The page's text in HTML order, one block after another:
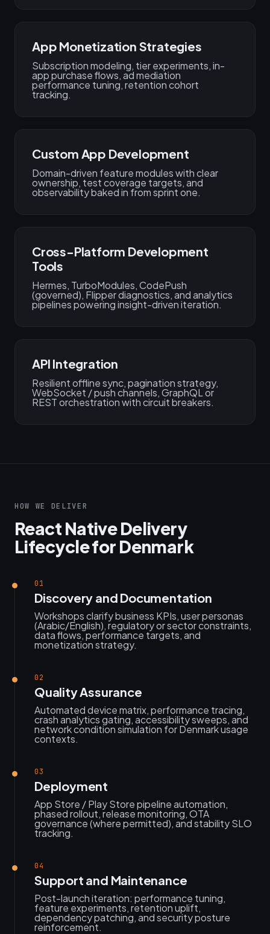
App Monetization Strategies
Subscription modeling, tier experiments, in-
app purchase flows, ad mediation
performance tuning, retention cohort
tracking.
Custom App Development
Domain-driven feature modules with clear
ownership, test coverage targets, and
observability baked in from sprint one.
Cross-Platform Development
Tools
Hermes, TurboModules, CodePush
(governed), Flipper diagnostics, and analytics
pipelines powering insight-driven iteration.
API Integration
Resilient offline sync, pagination strategy,
WebSocket / push channels, GraphQL or
REST orchestration with circuit breakers.
HOW WE DELIVER
React Native Delivery
Lifecycle for Denmark
01
Discovery and Documentation
Workshops clarify business KPIs, user personas
(Arabic/English), regulatory or sector constraints,
data flows, performance targets, and
monetization strategy.
02
Quality Assurance
Automated device matrix, performance tracing,
crash analytics gating, accessibility sweeps, and
network condition simulation for Denmark usage
contexts.
03
Deployment
App Store / Play Store pipeline automation,
phased rollout, release monitoring, OTA
governance (where permitted), and stability SLO
tracking.
04
Support and Maintenance
Post-launch iteration: performance tuning,
feature experiments, retention uplift,
dependency patching, and security posture
reinforcement.